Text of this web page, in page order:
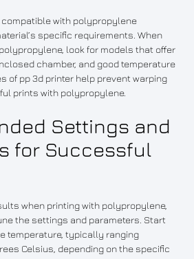
compatible with polypropylene
specific requirements. When
look for models that offer
chamber, and good temperature
of pp 3d printer help prevent warping
prints with polypropylene.
Settings and
for Successful
when printing with polypropylene,
the settings and parameters. Start
temperature, typically ranging
Celsius, depending on the specific